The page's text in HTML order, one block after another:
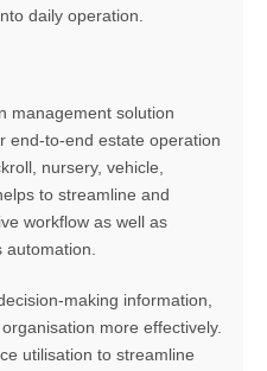
daily operation.
management solution
end-to-end estate operation
nursery, vehicle,
to streamline and
workflow as well as
automation.
making information,
more effectively.
utilisation to streamline